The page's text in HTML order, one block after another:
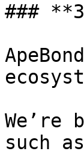
###
We’re
such